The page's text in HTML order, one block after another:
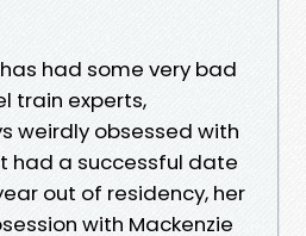
had some very bad
train experts,
weirdly obsessed with
had a successful date
out of residency, her
with Mackenzie